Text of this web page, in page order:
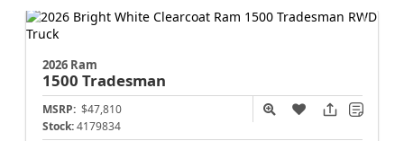
2026 Ram
1500 Tradesman
MSRP: $47,810
Stock: 4179834